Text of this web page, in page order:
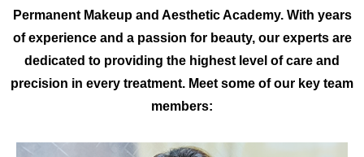
Permanent Makeup and Aesthetic Academy. With years
of experience and a passion for beauty, our experts are
dedicated to providing the highest level of care and
precision in every treatment. Meet some of our key team
members: